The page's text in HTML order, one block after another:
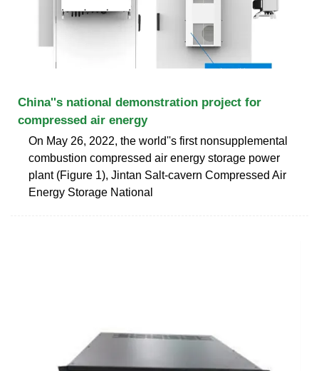
China''s national demonstration project for
compressed air energy
On May 26, 2022, the world''s first nonsupplemental
combustion compressed air energy storage power
plant (Figure 1), Jintan Salt-cavern Compressed Air
Energy Storage National